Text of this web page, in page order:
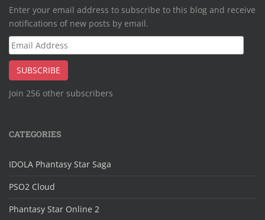
Enter your email address to subscribe to this blog and receive
notifications of new posts by email.
Email
Address
SUBSCRIBE
Join 256 other subscribers
CATEGORIES
IDOLA Phantasy Star Saga
PSO2 Cloud
Phantasy Star Online 2